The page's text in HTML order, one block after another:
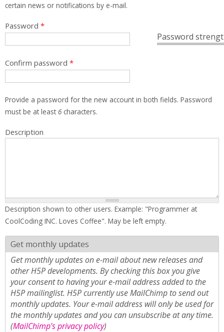
certain news or notifications by e-mail.
Password
Password *
Confirm password *
Provide a password for the new account in both fields. Password
must be at least 6characters.
Description
Description shown to other users. Example: "Programmer at
CoolCoding INC. Loves Coffee". May be left empty.
Get monthly updates
Get monthly updates on e-mail about new releases and
other H5P developments. By checking this box you give
your consent to having your e-mail address added to the
H5P mailinglist. H5P currently use MailChimp to send out
monthly updates. Your e-mail address will only be used for
the monthly updates and you can unsubscribe at any time.
(MailChimp's privacy policy)